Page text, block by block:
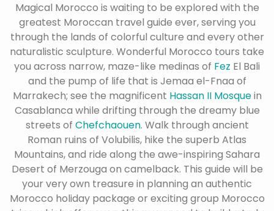
Magical Morocco is waiting to be explored with the
greatest Moroccan travel guide ever, serving you
through the lands of colorful culture and every other
naturalistic sculpture. Wonderful Morocco tours take
you across narrow, maze-like medinas of Fez El Bali
and the pump of life that is Jemaa el-Fnaa of
Marrakech; see the magnificent Hassan II Mosquein
Casablanca while drifting through the dreamy blue
streets of Chefchaouen. Walk through ancient
Roman ruins of Volubilis, hike the superb Atlas
Mountains, and ride along the awe-inspiring Sahara
Desert of Merzouga on camelback. This guide will be
your very own treasure in planning an authentic
Morocco holiday package or exciting group Morocco